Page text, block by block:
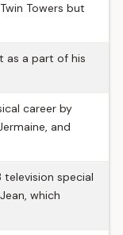
Towers but
as a part of his
career by
and
special
which